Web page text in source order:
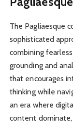
The Pagliaesque
sophisticated
combining
grounding and
that encourages
thinking while
an era where
content dominate,